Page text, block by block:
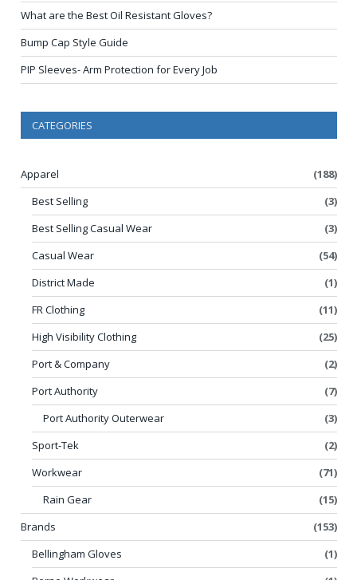
What are the Best Oil Resistant Gloves?
Bump Cap Style Guide
PIP Sleeves- Arm Protection for Every Job
CATEGORIES
Apparel
(188)
Best Selling
(3)
Best Selling Casual Wear
(3)
Casual Wear
(54)
District Made
(1)
FR Clothing
(11)
High Visibility Clothing
(25)
Port & Company
(2)
Port Authority
(7)
Port Authority Outerwear
(3)
Sport-Tek
(2)
Workwear
(71)
Rain Gear
(15)
Brands
(153)
Bellingham Gloves
(1)